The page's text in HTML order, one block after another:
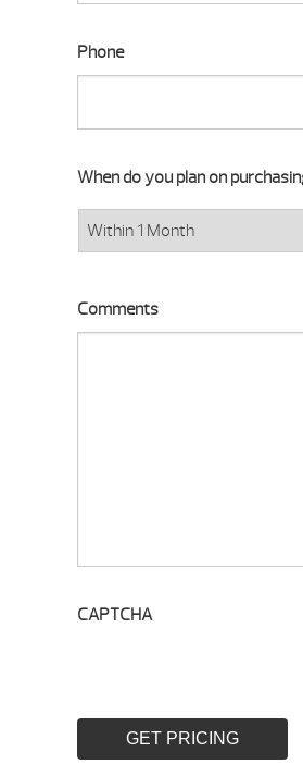
Phone
When do you plan on
Comments
CAPTCHA